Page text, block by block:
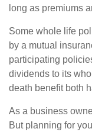
long as premiums
Some whole life
by a mutual
participating
dividends to its
death benefit both
As a business
But planning for